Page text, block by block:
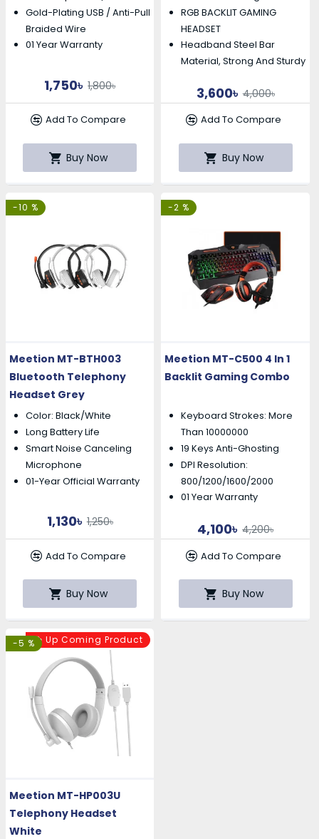
Gold-Plating USB / Anti-Pull
Braided Wire
01 Year Warranty
1,750৳ 1,800৳
Add To Compare
Buy Now
RGB BACKLIT GAMING
HEADSET
Headband Steel Bar
Material, Strong And Sturdy
3,600৳ 4,000৳
Add To Compare
Buy Now
-10 %
Meetion MT-BTH003
Bluetooth Telephony
Headset Grey
Color: Black/White
Long Battery Life
Smart Noise Canceling
Microphone
01-Year Official Warranty
1,130৳ 1,250৳
Add To Compare
Buy Now
-2 %
Meetion MT-C500 4 In 1
Backlit Gaming Combo
Keyboard Strokes: More
Than 10000000
19 Keys Anti-Ghosting
DPI Resolution:
800/1200/1600/2000
01 Year Warranty
4,100৳ 4,200৳
Add To Compare
Buy Now
Up Coming Product
-5 %
Meetion MT-HP003U
Telephony Headset
White